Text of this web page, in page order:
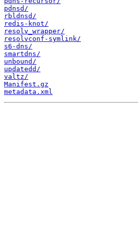
pdnsd/
rbldnsd/
redis-knot/
resolv_wrapper/
resolvconf-symlink/
s6-dns/
smartdns/
unbound/
updatedd/
valtz/
Manifest.gz
metadata.xml